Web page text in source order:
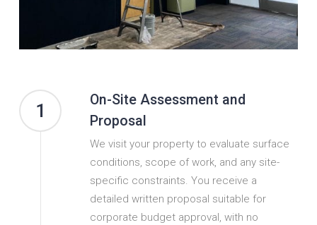
1
On-Site Assessment and
Proposal
We visit your property to evaluate surface
conditions, scope of work, and any site-
specific constraints. You receive a
detailed written proposal suitable for
corporate budget approval, with no